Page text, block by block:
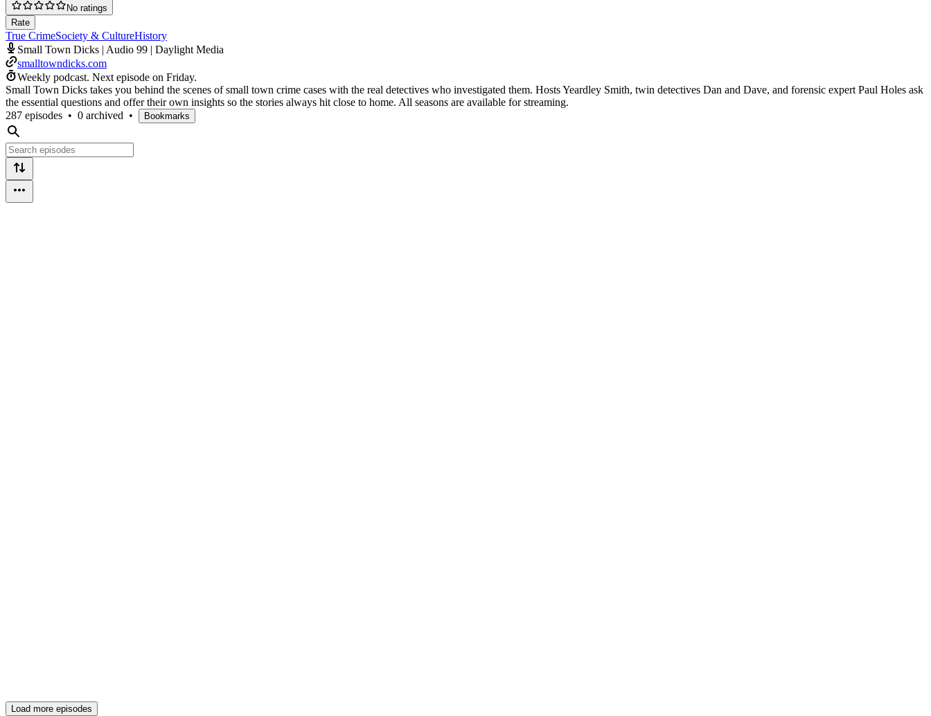
No ratings
Rate
True CrimeSociety & CultureHistory
Small Town Dicks | Audio 99 | Daylight Media
smalltowndicks.com
Weekly podcast. Next episode on Friday.
Small Town Dicks takes you behind the scenes of small town crime cases with the real detectives who investigated them. Hosts Yeardley Smith, twin detectives Dan and Dave, and forensic expert Paul Holes ask
the essential questions and offer their own insights so the stories always hit close to home. All seasons are available for streaming.
287 episodes • 0 archived • Bookmarks
Load more episodes